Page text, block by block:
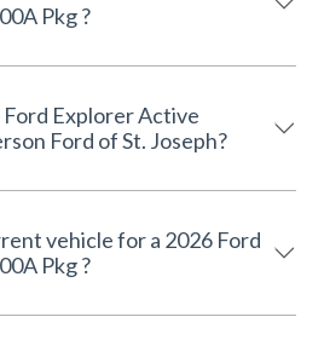
Pkg ?
Ford Explorer Active
at Anderson Ford of St. Joseph?
vehicle for a 2026 Ford
Pkg ?